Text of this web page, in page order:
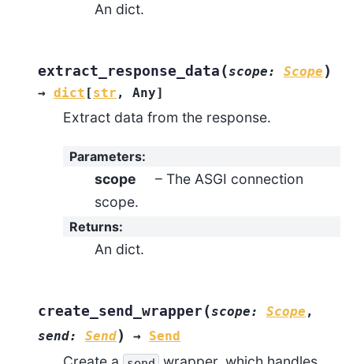
An dict.
extract_response_data (scope: Scope )
→ dict [str , Any]
Extract data from the response.
Parameters:
scope
– The ASGI connection
scope.
Returns:
An dict.
create_send_wrapper(scope: Scope ,
send: Send) → Send